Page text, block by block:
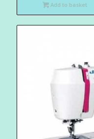
Add to basket